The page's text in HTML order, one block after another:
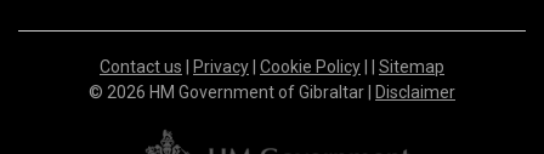
Contact us | Privacy| Cookie Policy| | Sitemap
© 2026 HM Government of Gibraltar | Disclaimer